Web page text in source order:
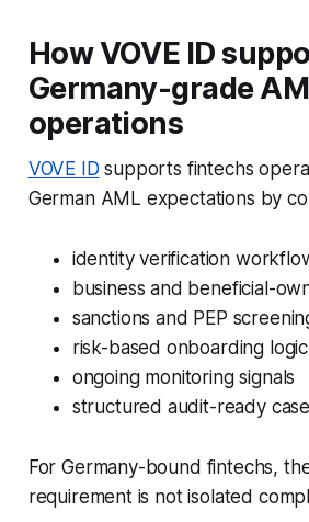
How VOVE ID
Germany-grade
operations
VOVE ID supports fintechs
German AML expectations by
identity verification
business and beneficial-
sanctions and PEP
risk-based onboarding logic
ongoing monitoring signals
structured audit-ready
For Germany-bound fintechs,
requirement is not isolated